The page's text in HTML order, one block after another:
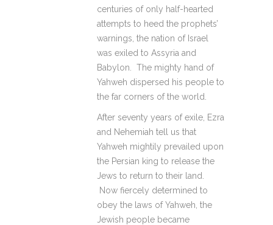
centuries of only half-hearted
attempts to heed the prophets’
warnings, the nation of Israel
was exiled to Assyria and
Babylon. The mighty hand of
Yahweh dispersed his people to
the far corners of the world.
After seventy years of exile, Ezra
and Nehemiah tell us that
Yahweh mightily prevailed upon
the Persian king to release the
Jews to return to their land.
Now fiercely determined to
obey the laws of Yahweh, the
Jewish people became